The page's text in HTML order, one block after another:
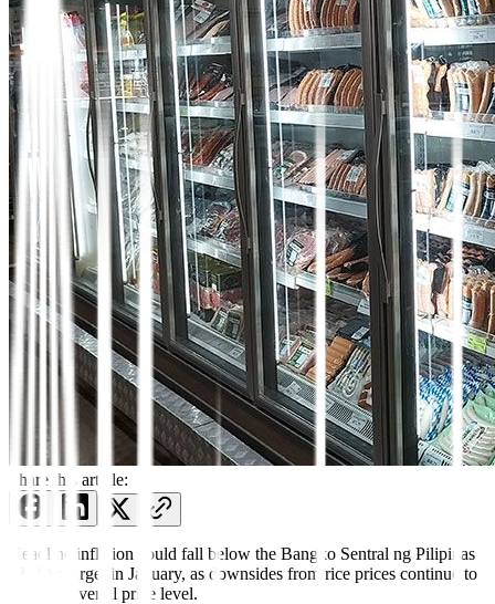
Share this article:
Headline inflation could fall below the Bangko Sentral ng Pilipinas
(BSP)’s target in January, as downsides from rice prices continue to
drag the overall price level.